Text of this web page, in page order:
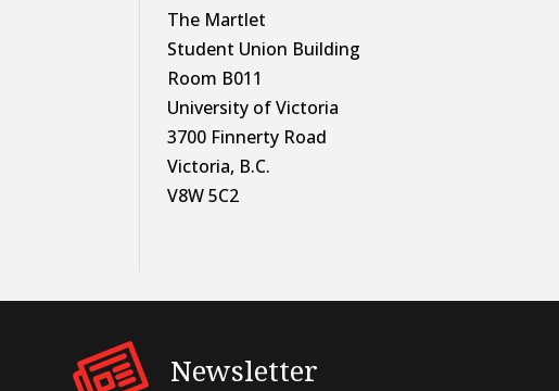
The Martlet
Student Union Building
Room B011
University of Victoria
3700 Finnerty Road
Victoria, B.C.
V8W 5C2
Newsletter